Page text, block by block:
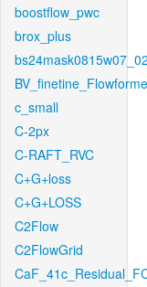
boostflow_pwc
brox_plus
c_small
C-2px
C-RAFT_RVC
C+G+loss
C+G+LOSS
C2Flow
C2FlowGrid